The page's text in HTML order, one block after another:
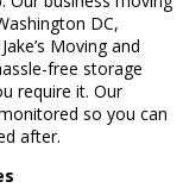
DC,
Moving and
free storage
require it. Our
so you can
after.